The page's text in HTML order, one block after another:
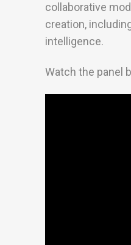
collaborative
creation,
intelligence.
Watch the panel